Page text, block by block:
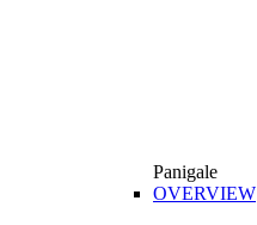
Panigale
OVERVIEW